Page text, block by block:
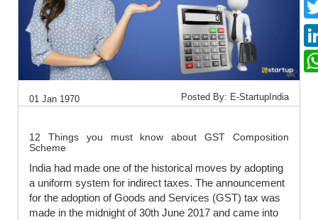
01 Jan 1970 Posted By: E-StartupIndia
12 Things you must know about GST Composition
Scheme
India had made one of the historical moves by adopting
a uniform system for indirect taxes. The announcement
for the adoption of Goods and Services (GST) tax was
made in the midnight of 30th June 2017 and came into